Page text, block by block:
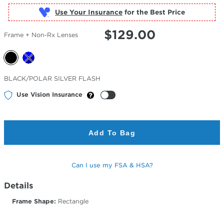
Use Your Insurance
Frame + Non-Rx Lenses $129.00
Selected
Color
BLACK/POLAR SILVER FLASH
Use Vision Insurance
Add To Bag
Can I use my FSA & HSA?
Details
Frame Shape: Rectangle